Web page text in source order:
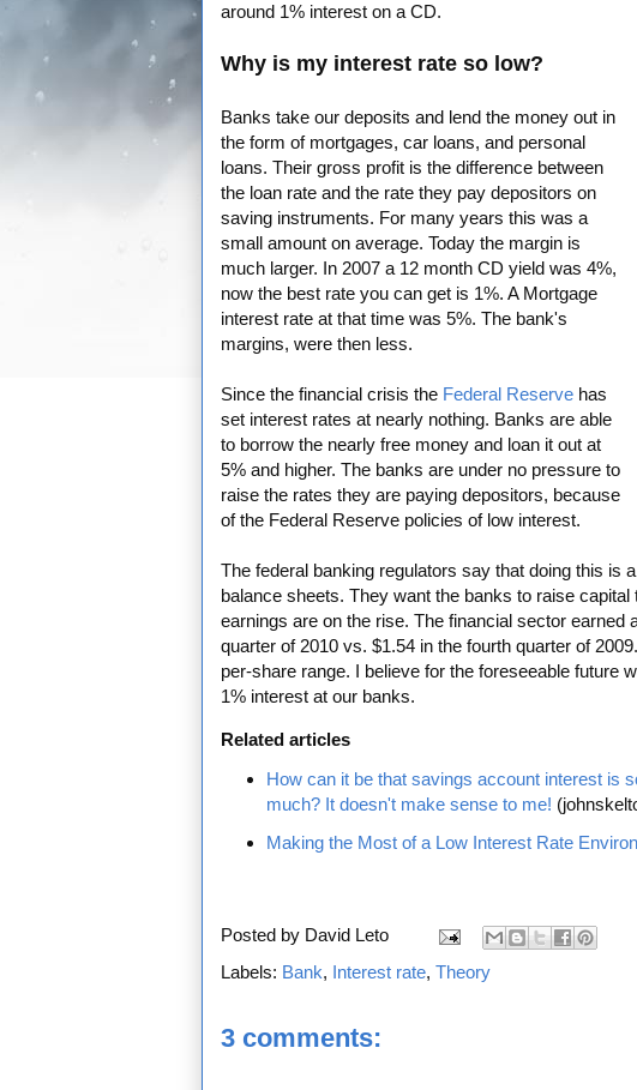
around 1% interest on a CD.
Why is my interest rate so low?
Banks take our deposits and lend the money out in
the form of mortgages, car loans, and personal
loans. Their gross profit is the difference between
the loan rate and the rate they pay depositors on
saving instruments. For many years this was a
small amount on average. Today the margin is
much larger. In 2007 a 12 month CD yield was 4%,
now the best rate you can get is 1%. A Mortgage
interest rate at that time was 5%. The bank's
margins, were then less.
Since the financial crisis the Federal Reserve has
set interest rates at nearly nothing. Banks are able
to borrow the nearly free money and loan it out at
5% and higher. The banks are under no pressure to
raise the rates they are paying depositors, because
of the Federal Reserve policies of low interest.
The federal banking regulators say that doing this is
balance sheets. They want the banks to raise
earnings are on the rise. The financial sector earned
quarter of 2010 vs. $1.54 in the fourth quarter of
per-share range. I believe for the foreseeable future
1% interest at our banks.
Related articles
How can it be that savings account interest is
much? It doesn't make sense to me!
Making the Most of a Low Interest Rate
Posted by David Leto
Labels: Bank, Interest rate, Theory
3 comments: